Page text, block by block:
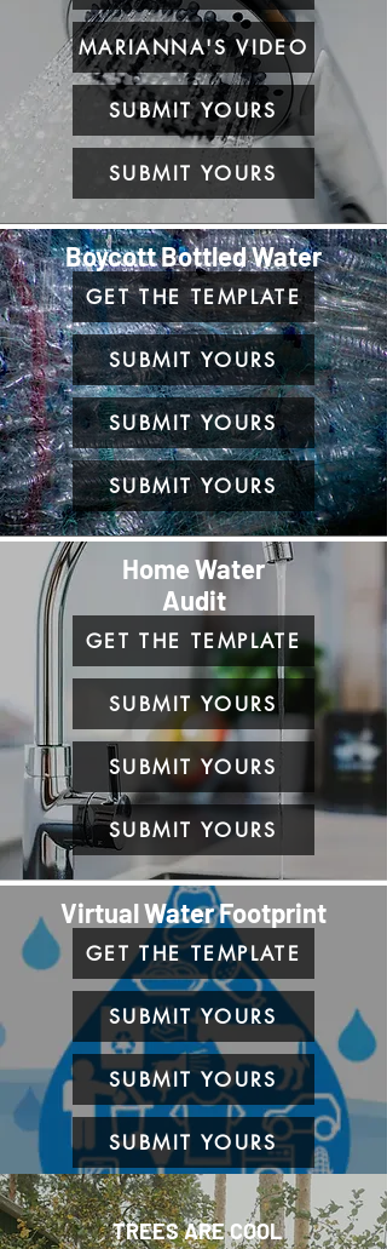
MARIANNA'S VIDEO
SUBMIT YOURS
SUBMIT YOURS
Boycott Bottled Water
GET THE TEMPLATE
SUBMIT YOURS
SUBMIT YOURS
SUBMIT YOURS
Home Water
Audit
GET THE TEMPLATE
SUBMIT YOURS
SUBMIT YOURS
SUBMIT YOURS
Virtual Water Footprint
GET THE TEMPLATE
SUBMIT YOURS
SUBMIT YOURS
SUBMIT YOURS
TREES ARE COOL